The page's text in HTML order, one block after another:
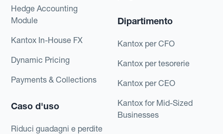
Hedge Accounting
Module
Kantox In-House FX
Dynamic Pricing
Payments & Collections
Caso d'uso
Riduci guadagni e perdite
Dipartimento
Kantox per CFO
Kantox per tesorerie
Kantox per CEO
Kantox for Mid-Sized
Businesses